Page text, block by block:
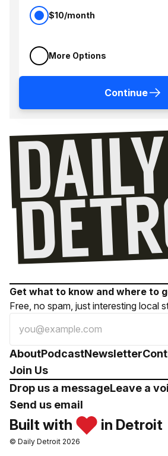
$10/month
More Options
Continue
Get what to know and where to
Free, no spam, just interesting local
AboutPodcastNewsletter
Join Us
Drop us a messageLeave a
Send us email
Built with in Detroit
© Daily Detroit 2026